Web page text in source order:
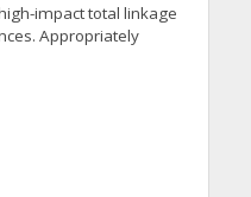
impact total linkage
Appropriately